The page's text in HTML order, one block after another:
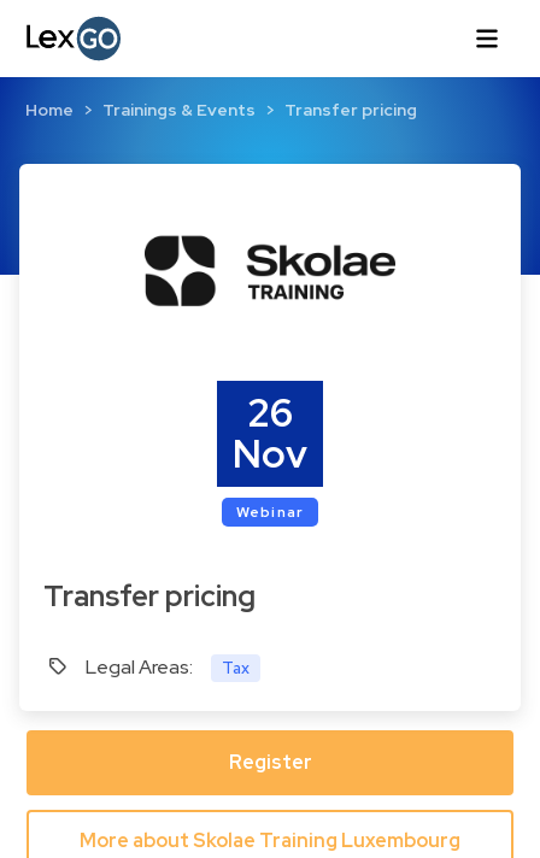
Home Trainings & Events Transfer pricing
Transfer pricing
Legal Areas: Tax
26
Nov
Webinar
Register
More about Skolae Training Luxembourg